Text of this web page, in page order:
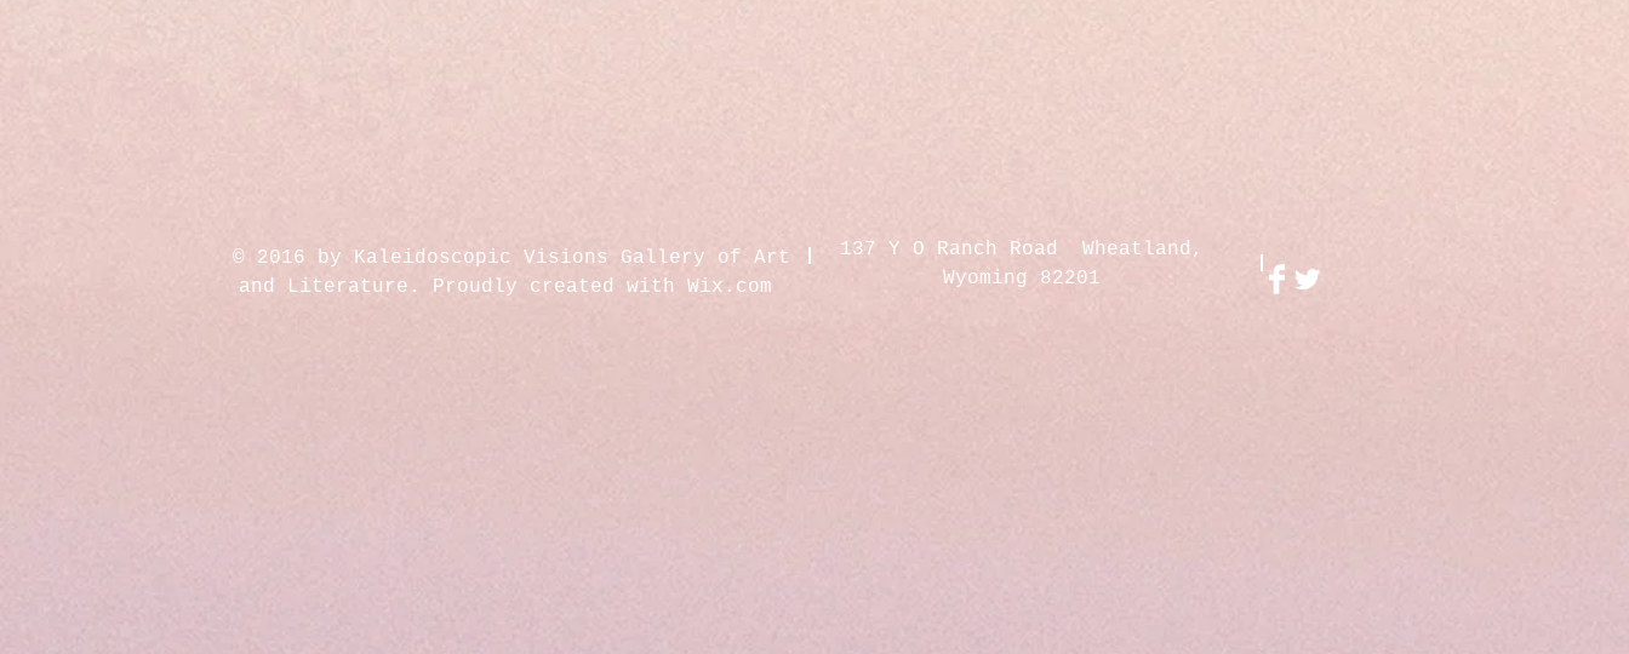
© 2016 by Kaleidoscopic Visions Gallery of Art
and Literature. Proudly created with Wix.com
137 Y O Ranch Road Wheatland,
Wyoming 82201